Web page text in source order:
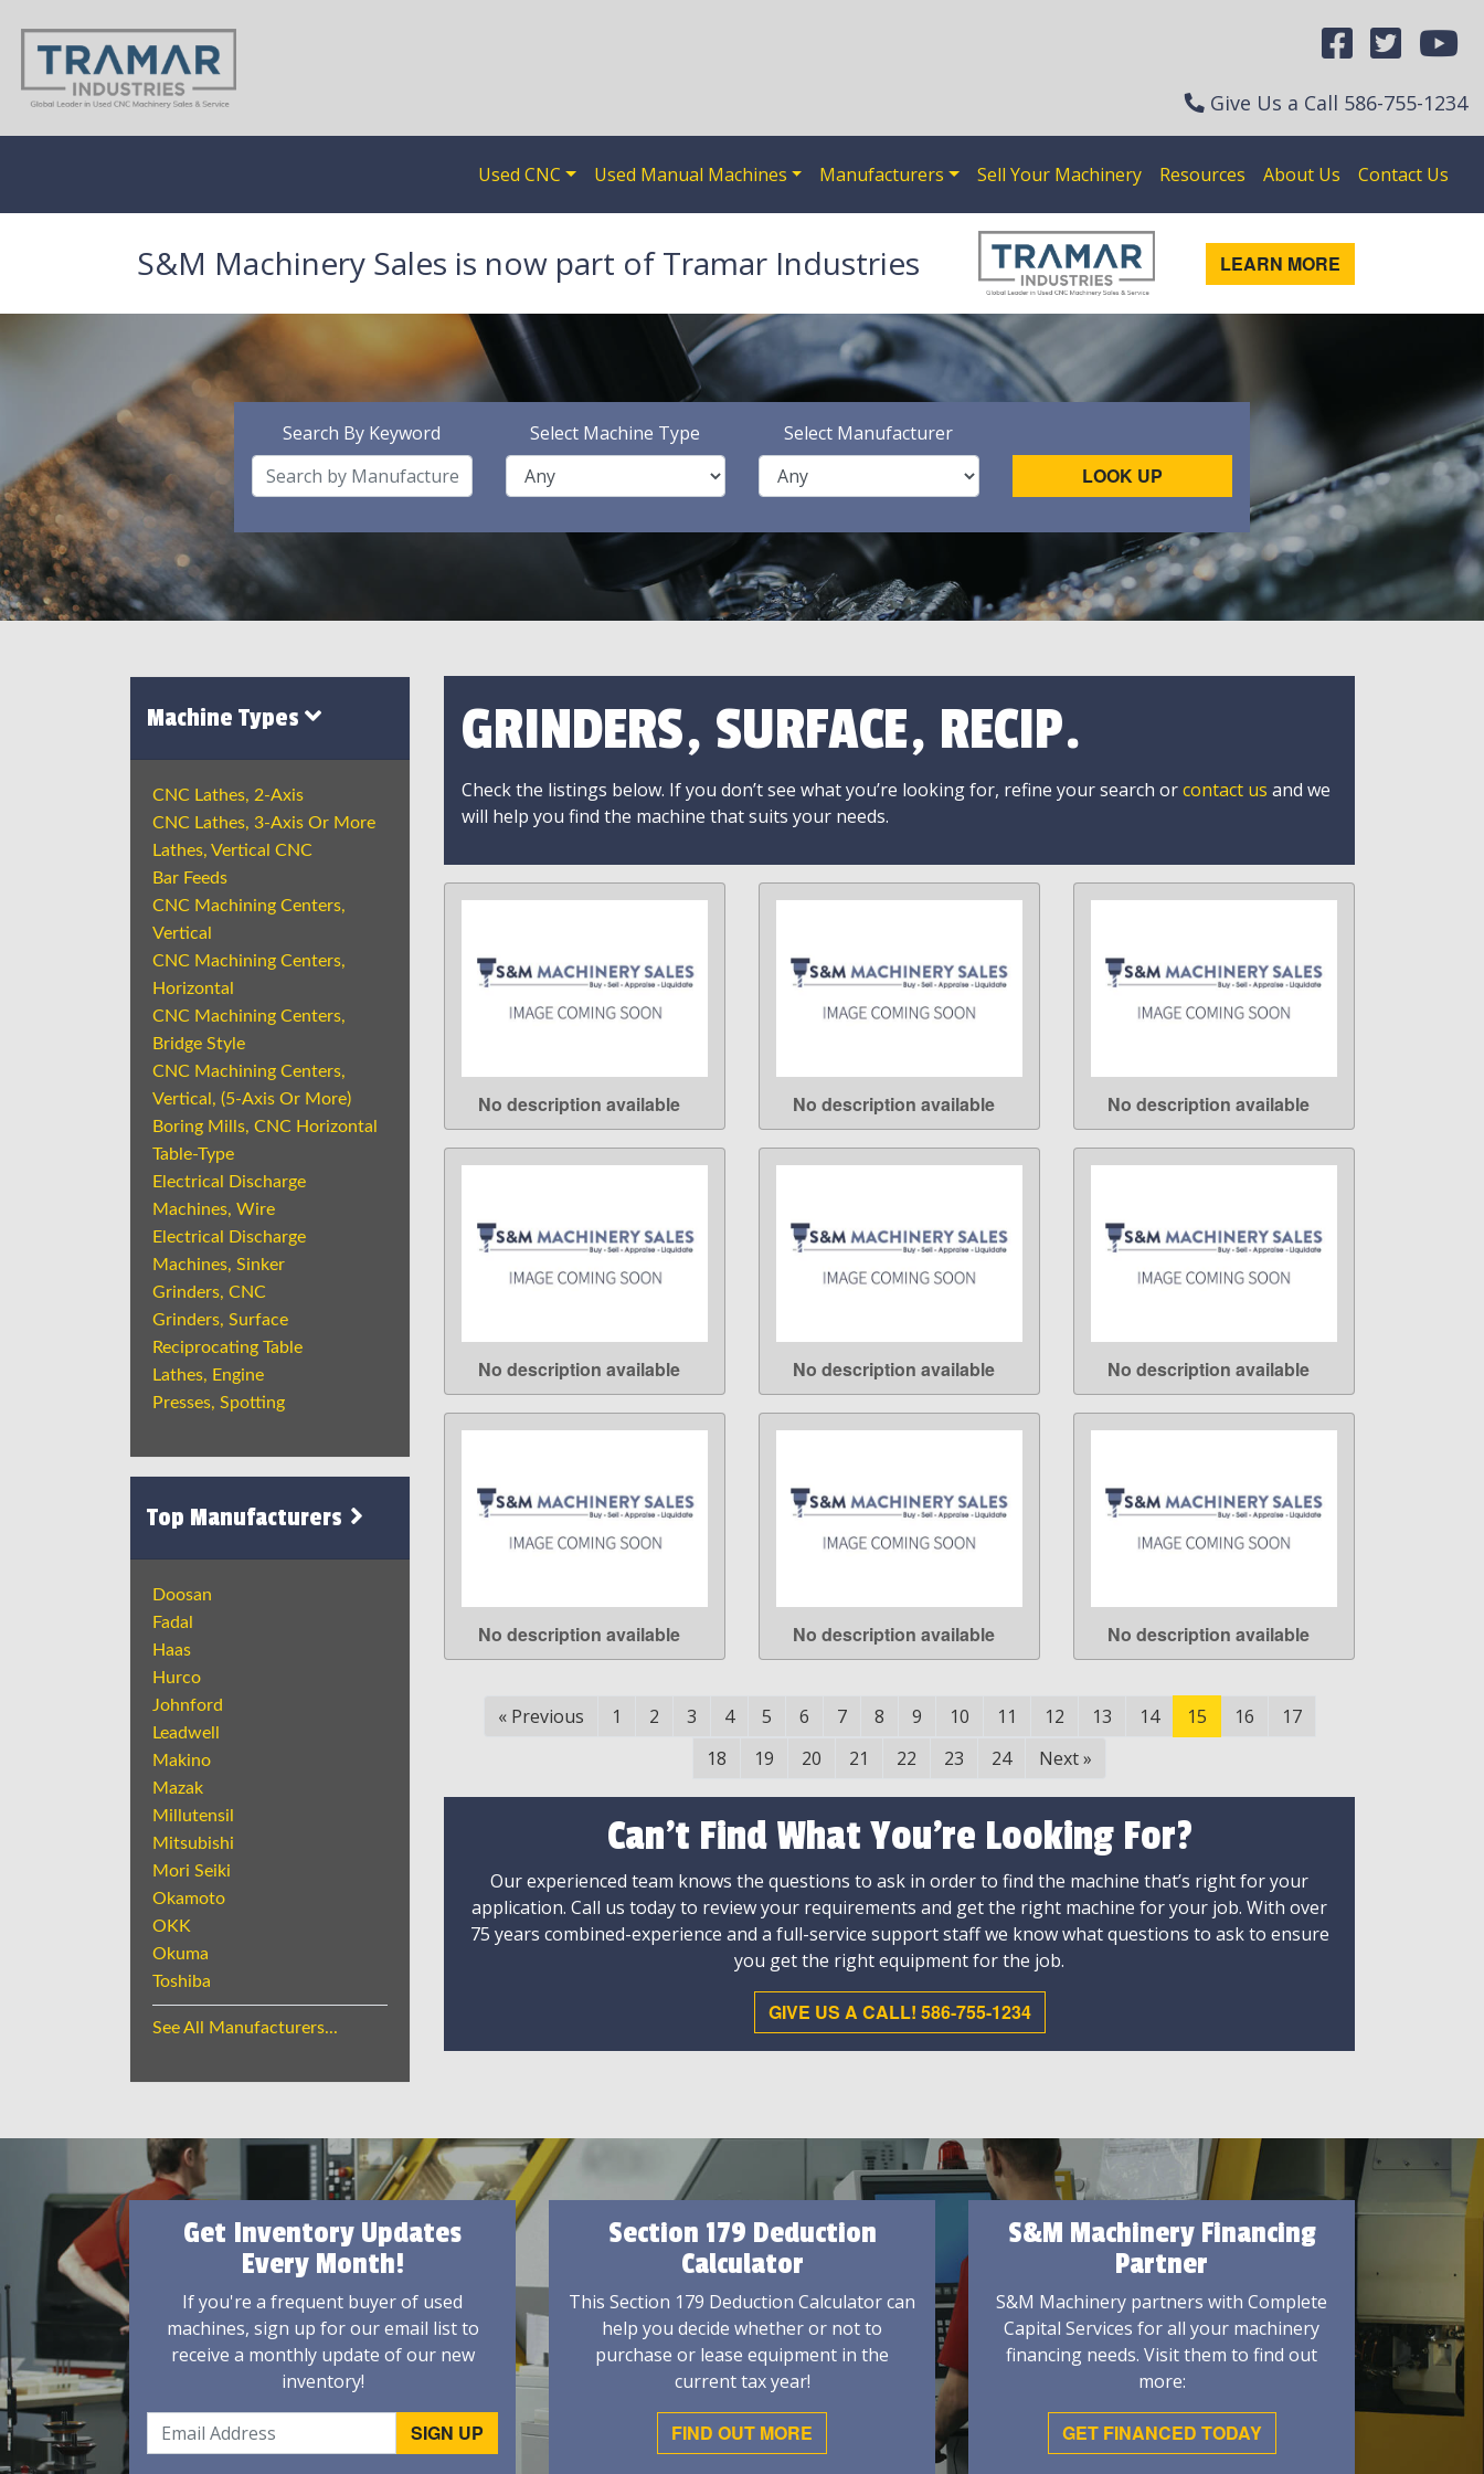
Give Us a Call 586-755-1234
Used CNC Used Manual Machines Manufacturers Sell Your Machinery Resources About Us Contact Us
S&M Machinery Sales is now part of Tramar Industries LEARN MORE
Search By Keyword Select Machine Type Select Manufacturer
LOOK UP
Machine Types
CNC Lathes, 2-Axis
CNC Lathes, 3-Axis Or More
Lathes, Vertical CNC
Bar Feeds
CNC Machining Centers,
Vertical
CNC Machining Centers,
Horizontal
CNC Machining Centers,
Bridge Style
CNC Machining Centers,
Vertical, (5-Axis Or More)
Boring Mills, CNC Horizontal
Table-Type
Electrical Discharge
Machines, Wire
Electrical Discharge
Machines, Sinker
Grinders, CNC
Grinders, Surface
Reciprocating Table
Lathes, Engine
Presses, Spotting
Top Manufacturers
Doosan
Fadal
Haas
Hurco
Johnford
Leadwell
Makino
Mazak
Millutensil
Mitsubishi
Mori Seiki
Okamoto
OKK
Okuma
Toshiba
See All Manufacturers...
GRINDERS, SURFACE, RECIP.
Check the listings below. If you don’t see what you’re looking for, refine your search orcontact us and we
will help you find the machine that suits your needs.
LEARN MORE
No description available LEARN MORE
No description available LEARN MORE
No description available
LEARN MORE
No description available LEARN MORE
No description available LEARN MORE
No description available
LEARN MORE
No description available LEARN MORE
No description available LEARN MORE
No description available
« Previous 1 2 3 4 5 6 7 8 9 10 11 12 13 14 15 16
17
18
19 20 21 22 23 24 Next »
Can't Find What You're Looking For?
Our experienced team knows the questions to ask in order to find the machine that’s right for your
application. Call us today to review your requirements and get the right machine for your job. With over
75 years combined-experience and a full-service support staff we know what questions to ask to ensure
you get the right equipment for the job.
GIVE US A CALL! 586-755-1234
Get Inventory Updates
Every Month!
If you're a frequent buyer of used
machines, sign up for our email list to
receive a monthly update of our new
inventory!
Section 179 Deduction
Calculator
This Section 179 Deduction Calculator can
help you decide whether or not to
purchase or lease equipment in the
current tax year!
FIND OUT MORE
S&M Machinery Financing
Partner
S&M Machinery partners with Complete
Capital Services for all your machinery
financing needs. Visit them to find out
more:
GET FINANCED TODAY